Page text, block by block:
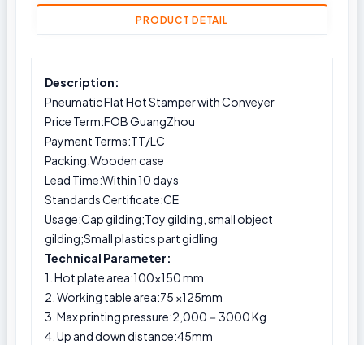
PRODUCT DETAIL
Description:
Pneumatic Flat Hot Stamper with Conveyer
Price Term:FOB GuangZhou
Payment Terms:TT/LC
Packing:Wooden case
Lead Time:Within 10 days
Standards Certificate:CE
Usage:Cap gilding;Toy gilding, small object
gilding;Small plastics part gidling
Technical Parameter:
1. Hot plate area:100×150 mm
2. Working table area:75 ×125mm
3. Max printing pressure:2,000－3000 Kg
4. Up and down distance:45mm